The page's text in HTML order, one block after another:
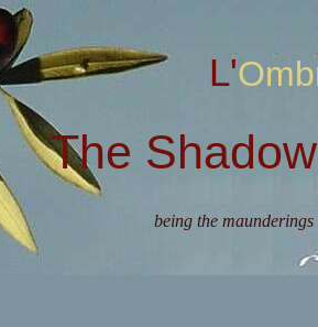
The
being the